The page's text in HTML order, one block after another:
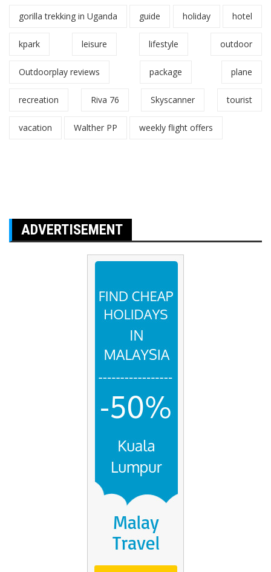
gorilla trekking in Uganda guide holiday hotel
kpark leisure lifestyle outdoor
Outdoorplay reviews package plane
recreation Riva 76 Skyscanner tourist
vacation Walther PP weekly flight offers
ADVERTISEMENT